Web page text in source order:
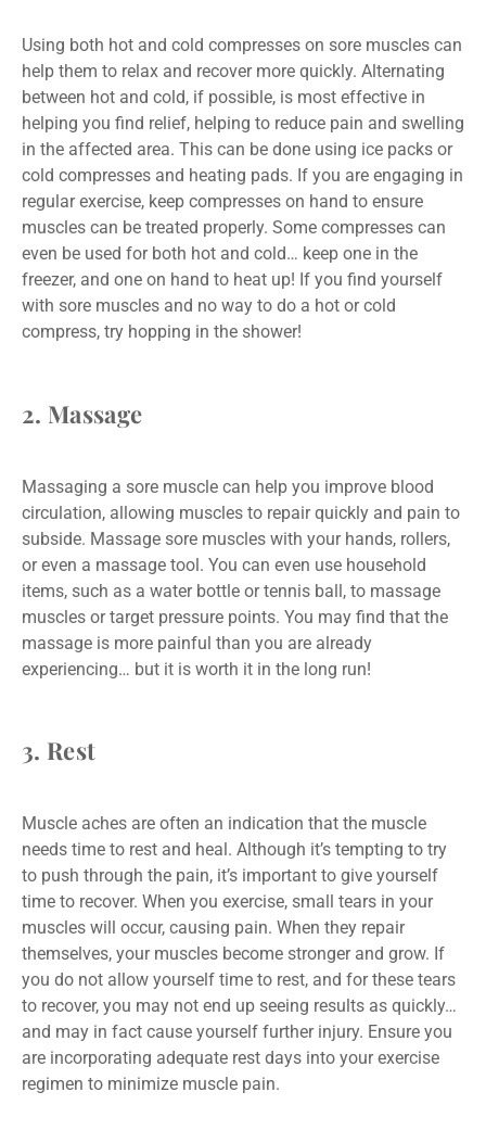
Using both hot and cold compresses on sore muscles can
help them to relax and recover more quickly. Alternating
between hot and cold, if possible, is most effective in
helping you find relief, helping to reduce pain and swelling
in the affected area. This can be done using ice packs or
cold compresses and heating pads. If you are engaging in
regular exercise, keep compresses on hand to ensure
muscles can be treated properly. Some compresses can
even be used for both hot and cold… keep one in the
freezer, and one on hand to heat up! If you find yourself
with sore muscles and no way to do a hot or cold
compress, try hopping in the shower!
2. Massage
Massaging a sore muscle can help you improve blood
circulation, allowing muscles to repair quickly and pain to
subside. Massage sore muscles with your hands, rollers,
or even a massage tool. You can even use household
items, such as a water bottle or tennis ball, to massage
muscles or target pressure points. You may find that the
massage is more painful than you are already
experiencing… but it is worth it in the long run!
3. Rest
Muscle aches are often an indication that the muscle
needs time to rest and heal. Although it’s tempting to try
to push through the pain, it’s important to give yourself
time to recover. When you exercise, small tears in your
muscles will occur, causing pain. When they repair
themselves, your muscles become stronger and grow. If
you do not allow yourself time to rest, and for these tears
to recover, you may not end up seeing results as quickly…
and may in fact cause yourself further injury. Ensure you
are incorporating adequate rest days into your exercise
regimen to minimize muscle pain.